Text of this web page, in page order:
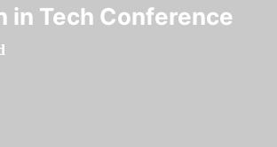
in Tech Conference